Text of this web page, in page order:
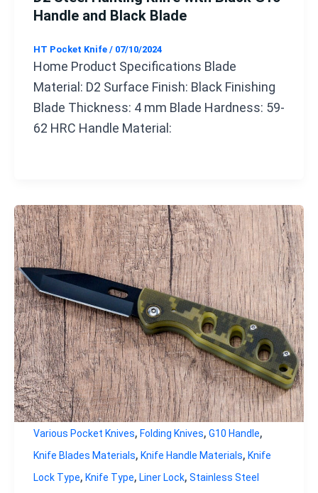
Handle and Black Blade
HT Pocket Knife / 07/10/2024
Home Product Specifications Blade
Material: D2 Surface Finish: Black Finishing
Blade Thickness: 4 mm Blade Hardness: 59-
62 HRC Handle Material:
Various Pocket Knives, Folding Knives, G10 Handle,
Knife Blades Materials, Knife Handle Materials, Knife
Lock Type, Knife Type, Liner Lock, Stainless Steel